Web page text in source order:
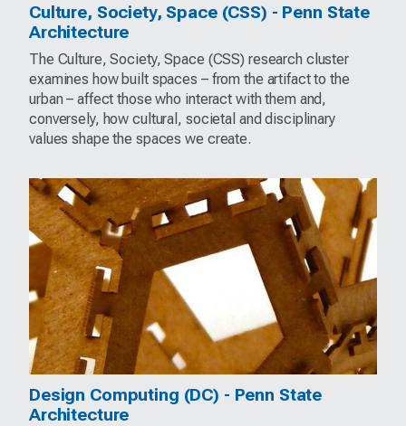
Culture, Society, Space (CSS) - Penn State
Architecture
The Culture, Society, Space (CSS) research cluster
examines how built spaces – from the artifact to the
urban – affect those who interact with them and,
conversely, how cultural, societal and disciplinary
values shape the spaces we create.
Design Computing (DC) - Penn State
Architecture